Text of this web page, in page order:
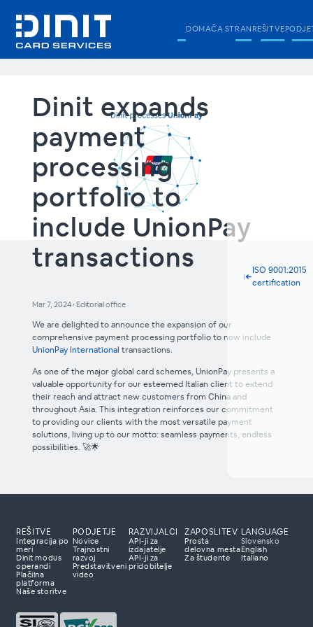
DOMAČA STRAN REŠITVE
Dinit expands
payment
processing
portfolio to
include UnionPay
transactions
Mar 7, 2024• Editorial office
We are delighted to announce the expansion of our
comprehensive payment processing portfolio to now include
UnionPay International transactions.
As one of the major global card schemes, UnionPay presents a
valuable opportunity for our esteemed Italian client to extend
their reach and attract new customers from China and
throughout Asia. This integration reinforces our commitment
to providing our clients with the most versatile payment
solutions, living up to our motto: seamless payments, endless
possibilities. 🚀🌟
ISO 9001:2015
certification
nas
rešitve?
z vami razviti
REŠITVE
Integracija po
meri
Dinit modus
operandi
Plačilna
platforma
Naše storitve
PODJETJE
Novice
Trajnostni
razvoj
Predstavitveni
video
RAZVIJALCI
API-ji za
izdajatelje
API-ji za
pridobitelje
ZAPOSLITEV
Prosta
delovna mesta
Za študente
LANGUAGE
Slovensko
English
Italiano